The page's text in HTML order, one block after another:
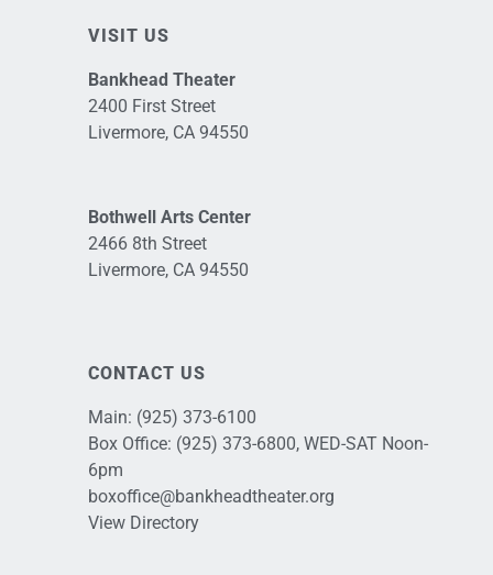
VISIT US
Bankhead Theater
2400 First Street
Livermore, CA 94550
Bothwell Arts Center
2466 8th Street
Livermore, CA 94550
CONTACT US
Main: (925) 373-6100
Box Office: (925) 373-6800, WED-SAT Noon-
6pm
boxoffice@bankheadtheater.org
View Directory